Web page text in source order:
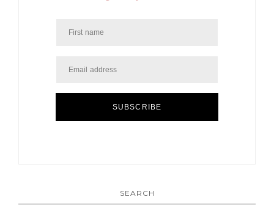
SUBSCRIBE
SEARCH